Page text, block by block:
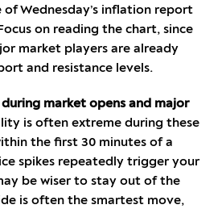
Wednesday’s inflation report
on reading the chart, since
market players are already
and resistance levels.
market opens and major
is often extreme during these
the first 30 minutes of a
spikes repeatedly trigger your
be wiser to stay out of the
is often the smartest move,